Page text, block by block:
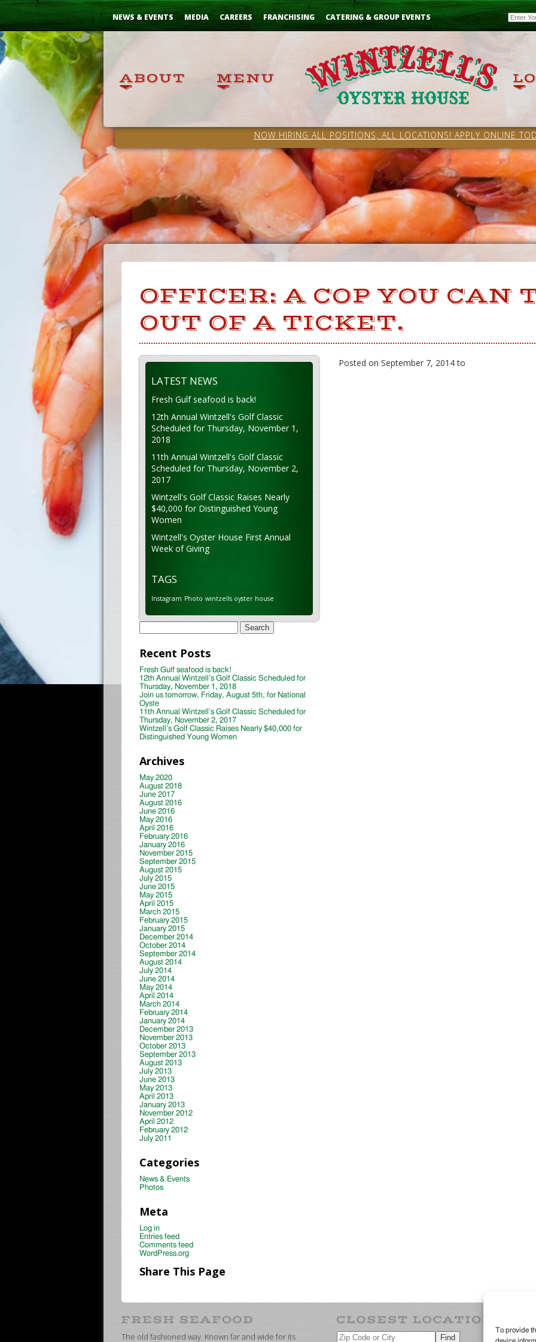
To provide
Skip
NEWS & EVENTS MEDIA CAREERS FRANCHISING CATERING & GROUP EVENTS Email
NOW HIRING ALL POSITIONS, ALL LOCATIONS! APPLY ONLINE
OFFICER: A COP YOU CAN
OUT OF A TICKET.
Posted on September 7, 2014 to
LATEST NEWS
Fresh Gulf seafood is back!
12th Annual Wintzell's Golf Classic
Scheduled for Thursday, November 1,
2018
11th Annual Wintzell's Golf Classic
Scheduled for Thursday, November 2,
2017
Wintzell's Golf Classic Raises Nearly
$40,000 for Distinguished Young
Women
Wintzell's Oyster House First Annual
Week of Giving
TAGS
Instagram Photo wintzells oyster house
Search
for:
Recent Posts
Fresh Gulf seafood is back!
12th Annual Wintzell’s Golf Classic Scheduled for
Thursday, November 1, 2018
Join us tomorrow, Friday, August 5th, for National
Oyste
11th Annual Wintzell’s Golf Classic Scheduled for
Thursday, November 2, 2017
Wintzell’s Golf Classic Raises Nearly $40,000 for
Distinguished Young Women
Archives
May 2020
August 2018
June 2017
August 2016
June 2016
May 2016
April 2016
February 2016
January 2016
November 2015
September 2015
August 2015
July 2015
June 2015
May 2015
April 2015
March 2015
February 2015
January 2015
December 2014
October 2014
September 2014
August 2014
July 2014
June 2014
May 2014
April 2014
March 2014
February 2014
January 2014
December 2013
November 2013
October 2013
September 2013
August 2013
July 2013
June 2013
May 2013
April 2013
January 2013
November 2012
April 2012
February 2012
July 2011
Categories
News & Events
Photos
Meta
Log in
Entries feed
Comments feed
WordPress.org
Share This Page
The old fashioned way. Known far and wide for its
...